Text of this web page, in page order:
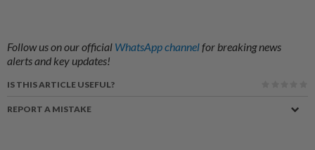
Follow us on our official WhatsApp channelfor breaking news
alerts and key updates!
IS THIS ARTICLE USEFUL?
REPORT A MISTAKE